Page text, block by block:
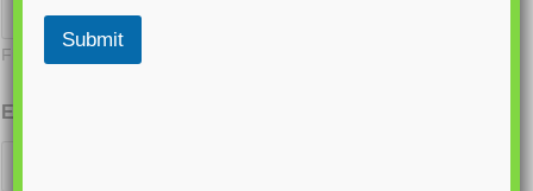
First
Email
Submit